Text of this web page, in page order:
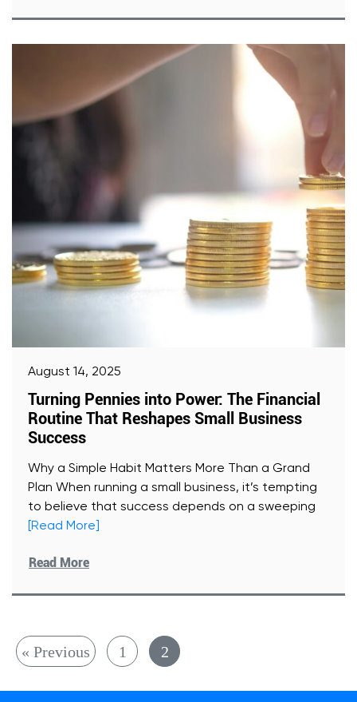
August 14, 2025
Turning Pennies into Power: The Financial
Routine That Reshapes Small Business
Success
Why a Simple Habit Matters More Than a Grand
Plan When running a small business, it’s tempting
to believe that success depends on a sweeping
[Read More]
Read More
« Previous 1 2